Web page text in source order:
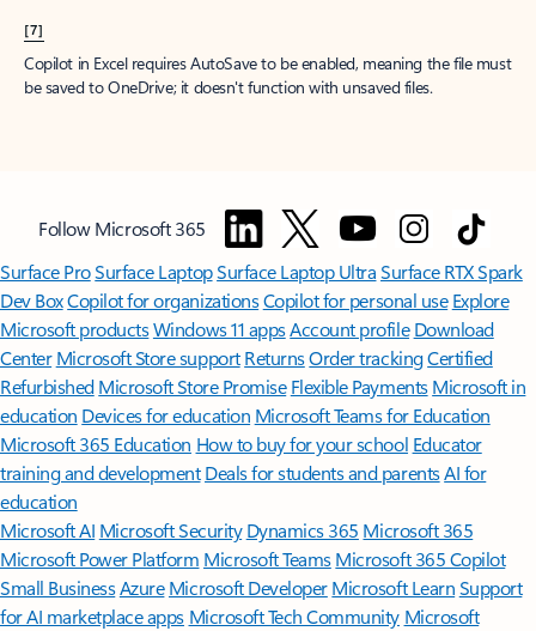
[7]
Copilot in Excel requires AutoSave to be enabled, meaning the file must
be saved to OneDrive; it doesn't function with unsaved files.
Follow Microsoft 365
Surface ProSurface LaptopSurface Laptop UltraSurface RTX Spark
Dev BoxCopilot for organizationsCopilot for personal use Explore
Microsoft productsWindows 11 appsAccount profile Download
Center Microsoft Store support ReturnsOrder trackingCertified
Refurbished Microsoft Store Promise Flexible Payments Microsoft in
education Devices for education Microsoft Teams for Education
Microsoft 365 Education How to buy for your school Educator
training and development Deals for students and parentsAI for
education
Microsoft AI Microsoft Security Dynamics 365 Microsoft 365
Microsoft Power Platform Microsoft TeamsMicrosoft 365 Copilot
Small BusinessAzure Microsoft DeveloperMicrosoft LearnSupport
for AI marketplace apps Microsoft Tech Community Microsoft